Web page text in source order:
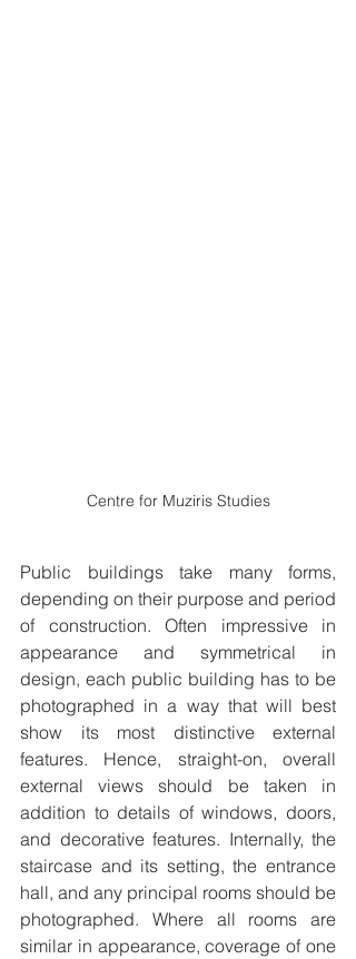
Centre for Muziris Studies
Public buildings take many forms,
depending on their purpose and period
of construction. Often impressive in
appearance and symmetrical in
design, each public building has to be
photographed in a way that will best
show its most distinctive external
features. Hence, straight-on, overall
external views should be taken in
addition to details of windows, doors,
and decorative features. Internally, the
staircase and its setting, the entrance
hall, and any principal rooms should be
photographed. Where all rooms are
similar in appearance, coverage of one